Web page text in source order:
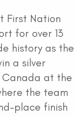
First Nation
for over 13
history as the
a silver
Canada at the
the team
place finish